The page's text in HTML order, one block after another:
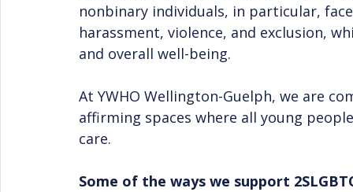
nonbinary individuals, in particular,
harassment, violence, and exclusion,
and overall well-being.
At YWHO Wellington-Guelph, we are
affirming spaces where all young
care.
Some of the ways we support